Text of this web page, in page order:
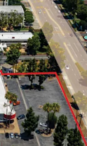
for entry
above